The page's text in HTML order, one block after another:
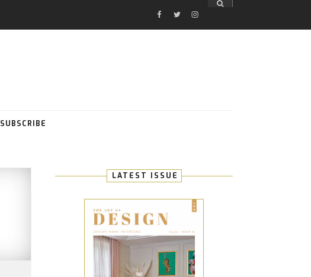
FACEBOOK
TWITTERINSTAGRAM
SUBSCRIBE
LATEST ISSUE